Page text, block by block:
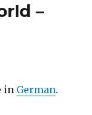
–
in German.